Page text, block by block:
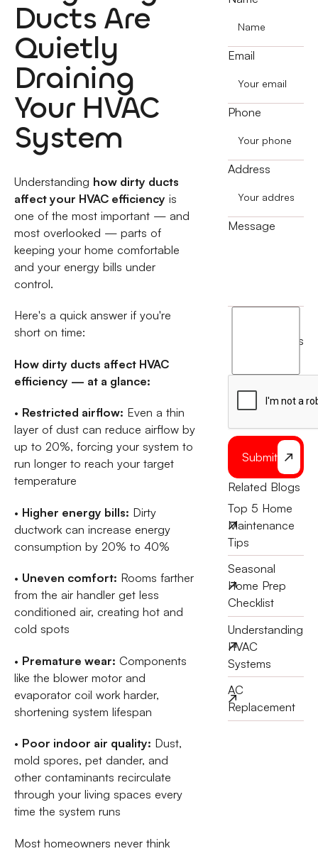
Ducts Are
Quietly
Draining
Your HVAC
System
Understanding how dirty ducts
affect your HVAC efficiency is
one of the most important — and
most overlooked — parts of
keeping your home comfortable
and your energy bills under
control.
Here's a quick answer if you're
short on time:
How dirty ducts affect HVAC
efficiency — at a glance:
• Restricted airflow: Even a thin
layer of dust can reduce airflow by
up to 20%, forcing your system to
run longer to reach your target
temperature
• Higher energy bills: Dirty
ductwork can increase energy
consumption by 20% to 40%
• Uneven comfort: Rooms farther
from the air handler get less
conditioned air, creating hot and
cold spots
• Premature wear: Components
like the blower motor and
evaporator coil work harder,
shortening system lifespan
• Poor indoor air quality: Dust,
mold spores, pet dander, and
other contaminants recirculate
through your living spaces every
time the system runs
Most homeowners never think
Email
Phone
Address
Message
terms
Submit
Related Blogs
Top 5 Home
Maintenance
Tips
Seasonal
Home Prep
Checklist
Understanding
HVAC
Systems
AC
Replacement